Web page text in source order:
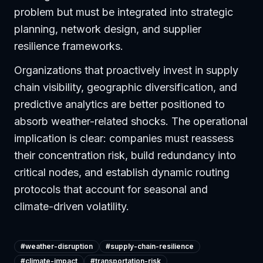
problem but must be integrated into strategic
planning, network design, and supplier
resilience frameworks.
Organizations that proactively invest in supply
chain visibility, geographic diversification, and
predictive analytics are better positioned to
absorb weather-related shocks. The operational
implication is clear: companies must reassess
their concentration risk, build redundancy into
critical nodes, and establish dynamic routing
protocols that account for seasonal and
climate-driven volatility.
#weather-disruption #supply-chain-resilience
#climate-impact #transportation-risk